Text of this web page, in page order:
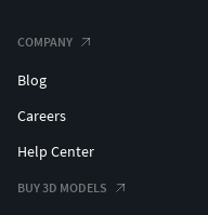
COMPANY
Blog
Careers
Help Center
BUY 3D MODELS